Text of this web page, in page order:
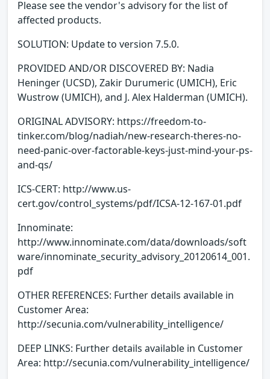
Please see the vendor's advisory for the list of
affected products.
SOLUTION: Update to version 7.5.0.
PROVIDED AND/OR DISCOVERED BY: Nadia
Heninger (UCSD), Zakir Durumeric (UMICH), Eric
Wustrow (UMICH), and J. Alex Halderman (UMICH).
ORIGINAL ADVISORY: https://freedom-to-
tinker.com/blog/nadiah/new-research-theres-no-
need-panic-over-factorable-keys-just-mind-your-ps-
and-qs/
ICS-CERT: http://www.us-
cert.gov/control_systems/pdf/ICSA-12-167-01.pdf
Innominate:
http://www.innominate.com/data/downloads/soft
ware/innominate_security_advisory_20120614_001.
pdf
OTHER REFERENCES: Further details available in
Customer Area:
http://secunia.com/vulnerability_intelligence/
DEEP LINKS: Further details available in Customer
Area: http://secunia.com/vulnerability_intelligence/